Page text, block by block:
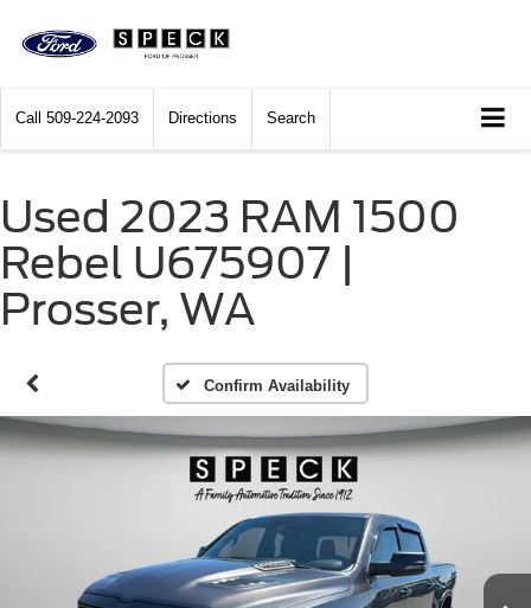
Call 509-224-2093 Directions Search
Used 2023 RAM 1500
Rebel U675907 |
Prosser, WA
Confirm Availability